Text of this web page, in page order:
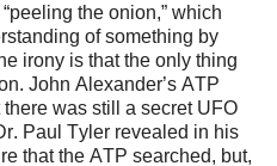
the onion,” which
of something by
irony is that the only thing
John Alexander’s ATP
was still a secret UFO
Paul Tyler revealed in his
that the ATP searched, but,